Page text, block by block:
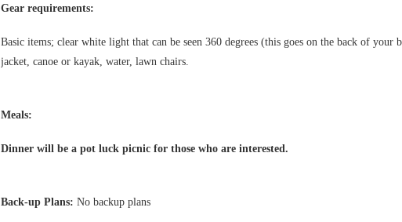
Gear requirements:
Basic items; clear white light that can be seen 360 degrees (this goes on the back of your
jacket, canoe or kayak, water, lawn chairs.
Meals:
Dinner will be a pot luck picnic for those who are interested.
Back-up Plans: No backup plans